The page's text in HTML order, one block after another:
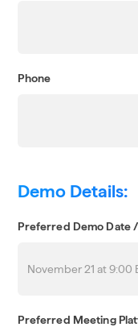
Phone
Demo Details:
Preferred Demo Date
Preferred Meeting